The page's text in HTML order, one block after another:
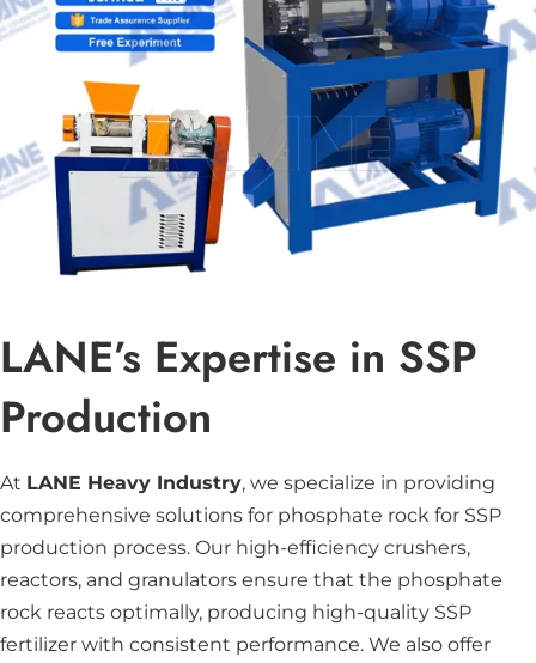
LANE’s Expertise in SSP
Production
At LANE Heavy Industry, we specialize in providing
comprehensive solutions for phosphate rock for SSP
production process. Our high-efficiency crushers,
reactors, and granulators ensure that the phosphate
rock reacts optimally, producing high-quality SSP
fertilizer with consistent performance. We also offer